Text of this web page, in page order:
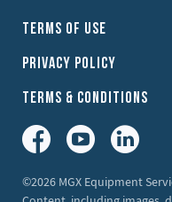
Terms of Use
Privacy Policy
Terms & Conditions
Facebook
©2026 MGX Equipment